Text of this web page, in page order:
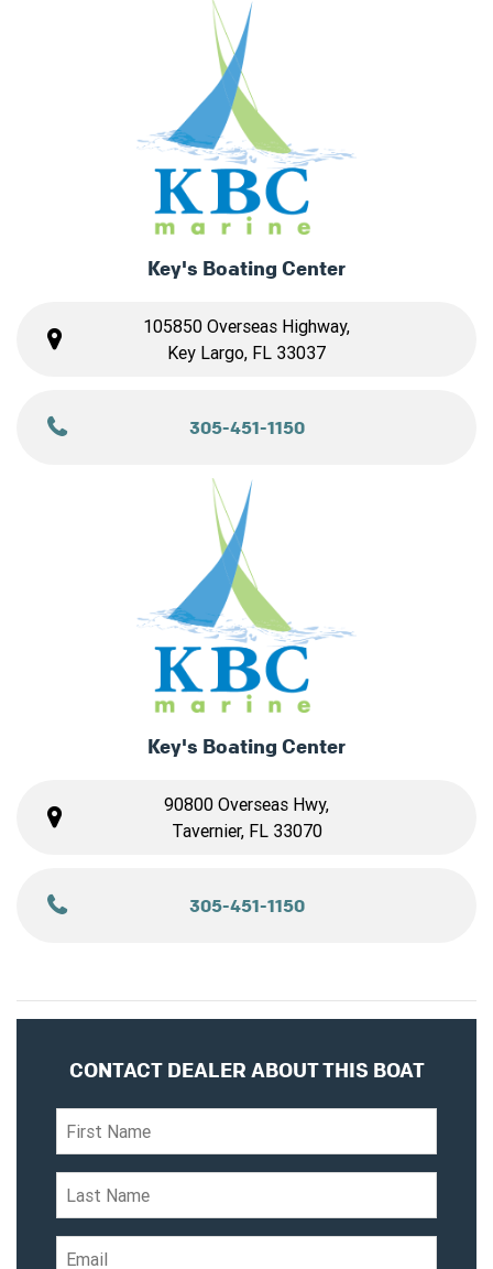
Key's Boating Center
105850 Overseas Highway,
Key Largo, FL 33037
305-451-1150
Key's Boating Center
90800 Overseas Hwy,
Tavernier, FL 33070
305-451-1150
CONTACT DEALER ABOUT THIS BOAT